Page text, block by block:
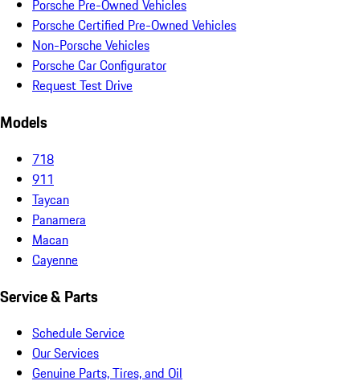
Porsche Pre-Owned Vehicles
Porsche Certified Pre-Owned Vehicles
Non-Porsche Vehicles
Porsche Car Configurator
Request Test Drive
Models
718
911
Taycan
Panamera
Macan
Cayenne
Service & Parts
Schedule Service
Our Services
Genuine Parts, Tires, and Oil